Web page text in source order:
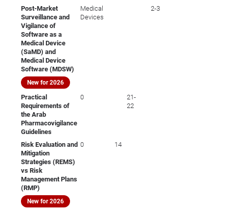
Post-Market
Surveillance and
Vigilance of
Software as a
Medical Device
(SaMD) and
Medical Device
Software (MDSW)
New for 2026
Medical
Devices
2-3
Practical
Requirements of
the Arab
Pharmacovigilance
Guidelines
0
21-
22
Risk Evaluation and
Mitigation
Strategies (REMS)
vs Risk
Management Plans
(RMP)
New for 2026
0 14